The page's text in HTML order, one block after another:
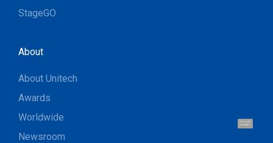
Hi, I'm UU.
Let's talk !
StageGO
About
About Unitech
Awards
Worldwide
Newsroom